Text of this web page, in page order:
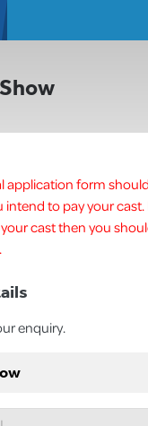
application form
to pay your
cast then you
enquiry.